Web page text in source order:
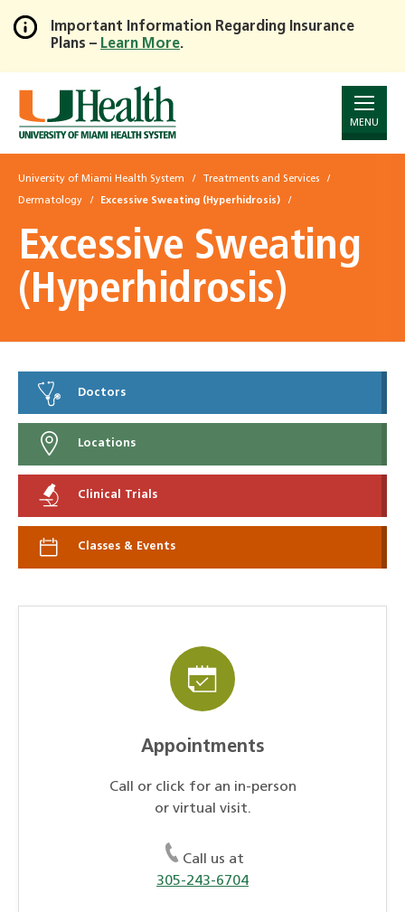
Skip
to
Main
Content
Important Information Regarding Insurance
Plans – Learn More.
MENU
University of Miami Health System Treatments and Services
Dermatology Excessive Sweating (Hyperhidrosis)
Excessive Sweating
(Hyperhidrosis)
Doctors
Locations
Clinical Trials
Classes & Events
Appointments
Call or click for an in-person
or virtual visit.
Call us at
305-243-6704